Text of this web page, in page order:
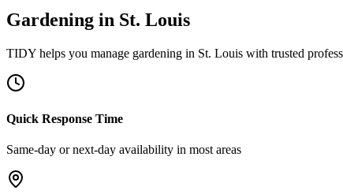
Gardening in St. Louis
TIDY helps you manage gardening in St. Louis with trusted
Quick Response Time
Same-day or next-day availability in most areas